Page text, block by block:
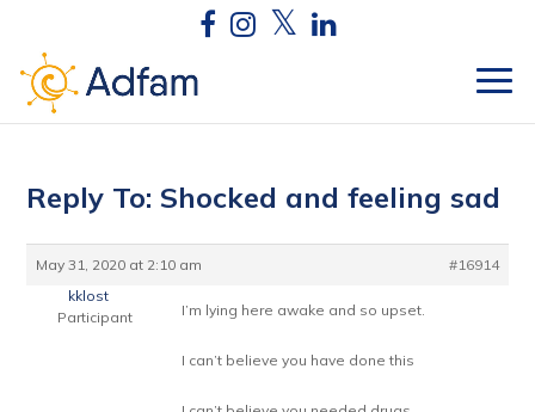
Reply To: Shocked and feeling sad
May 31, 2020 at 2:10 am
#16914
kklost
Participant
I’m lying here awake and so upset.
I can’t believe you have done this